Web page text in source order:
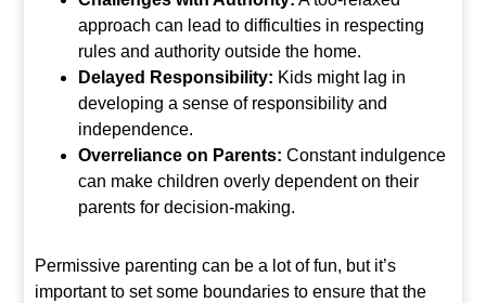
approach can lead to difficulties in respecting
rules and authority outside the home.
Delayed Responsibility: Kids might lag in
developing a sense of responsibility and
independence.
Overreliance on Parents: Constant indulgence
can make children overly dependent on their
parents for decision-making.
Permissive parenting can be a lot of fun, but it’s
important to set some boundaries to ensure that the